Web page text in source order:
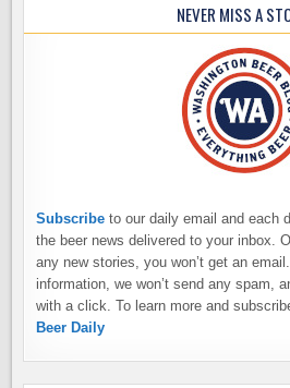
NEVER MISS A
Subscribe to our daily email and each
the beer news delivered to your inbox.
any new stories, you won’t get an
information, we won’t send any spam,
with a click. To learn more and
Beer Daily